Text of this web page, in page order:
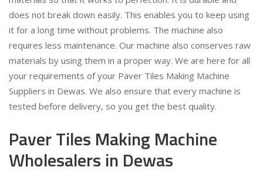
does not break down easily. This enables you to keep using
it for a long time without problems. The machine also
requires less maintenance. Our machine also conserves raw
materials by using them in a proper way. We are here for all
your requirements of your Paver Tiles Making Machine
Suppliers in Dewas. We also ensure that every machine is
tested before delivery, so you get the best quality.
Paver Tiles Making Machine
Wholesalers in Dewas